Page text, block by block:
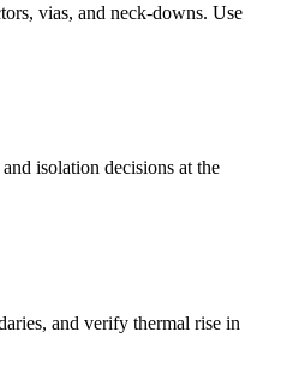
vias, and neck-downs. Use
isolation decisions at the
and verify thermal rise in